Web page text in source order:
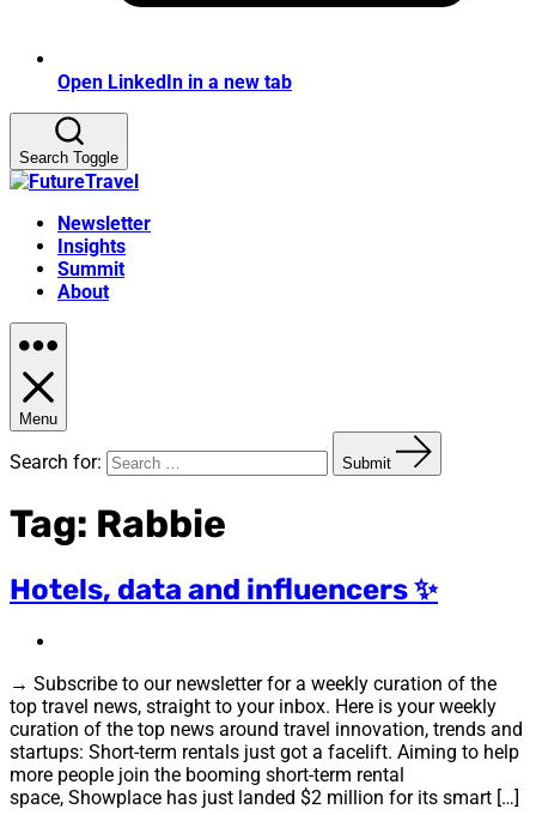
Open LinkedIn in a new tab
Search Toggle
Newsletter
Insights
Summit
About
Menu
Search for: Submit
Tag: Rabbie
Hotels, data and influencers ✨
→ Subscribe to our newsletter for a weekly curation of the
top travel news, straight to your inbox. Here is your weekly
curation of the top news around travel innovation, trends and
startups: Short-term rentals just got a facelift. Aiming to help
more people join the booming short-term rental
space, Showplace has just landed $2 million for its smart […]